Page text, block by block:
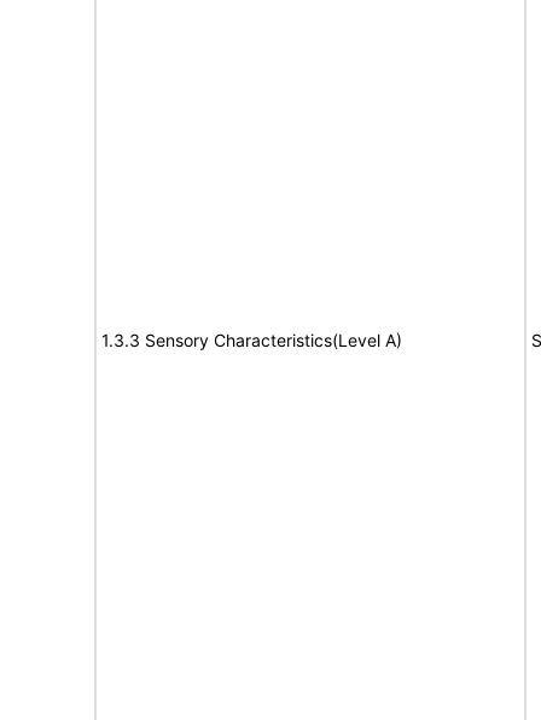
1.3.3 Sensory Characteristics(Level A)